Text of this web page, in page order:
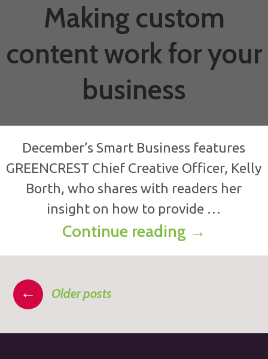
Making custom
content work for your
business
December’s Smart Business features
GREENCREST Chief Creative Officer, Kelly
Borth, who shares with readers her
insight on how to provide …
Continue reading Making
→
← Older posts